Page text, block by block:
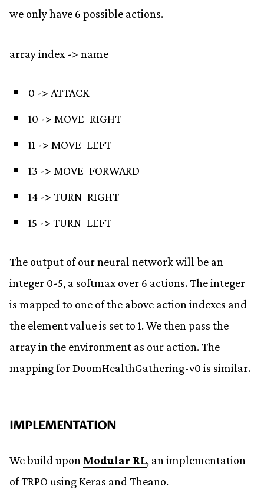
we only have 6 possible actions.
array index -> name
0 -> ATTACK
10 -> MOVE_RIGHT
11 -> MOVE_LEFT
13 -> MOVE_FORWARD
14 -> TURN_RIGHT
15 -> TURN_LEFT
The output of our neural network will be an
integer 0-5, a softmax over 6 actions. The integer
is mapped to one of the above action indexes and
the element value is set to 1. We then pass the
array in the environment as our action. The
mapping for DoomHealthGathering-v0 is similar.
IMPLEMENTATION
We build upon Modular RL, an implementation
of TRPO using Keras and Theano.